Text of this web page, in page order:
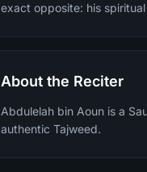
exact opposite: his
About the Reciter
Abdulelah bin Aoun is a
authentic Tajweed.